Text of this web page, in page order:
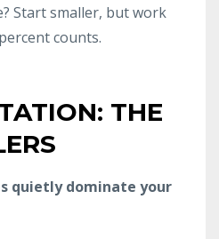
Start smaller, but work
counts.
THE
quietly dominate your